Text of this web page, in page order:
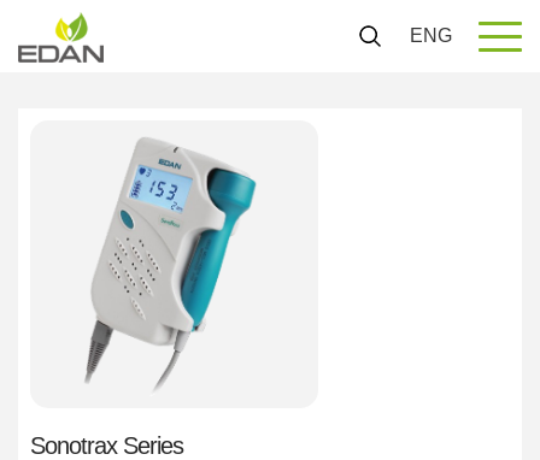
ENG
Sonotrax Series